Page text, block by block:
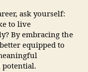
ask yourself:
to live
By embracing the
equipped to